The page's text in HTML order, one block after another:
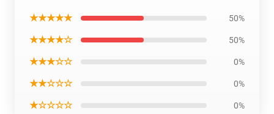
★★★★★ 50%
★★★★☆ 50%
★★★☆☆ 0%
★★☆☆☆ 0%
★☆☆☆☆ 0%